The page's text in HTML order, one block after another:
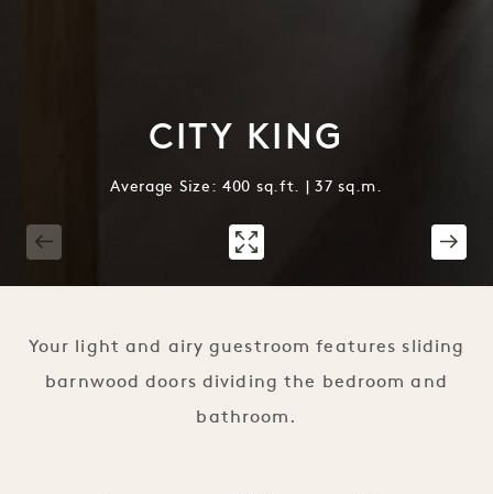
CITY KING
Average Size: 400 sq.ft. | 37 sq.m.
Your light and airy guestroom features sliding
barnwood doors dividing the bedroom and
bathroom.